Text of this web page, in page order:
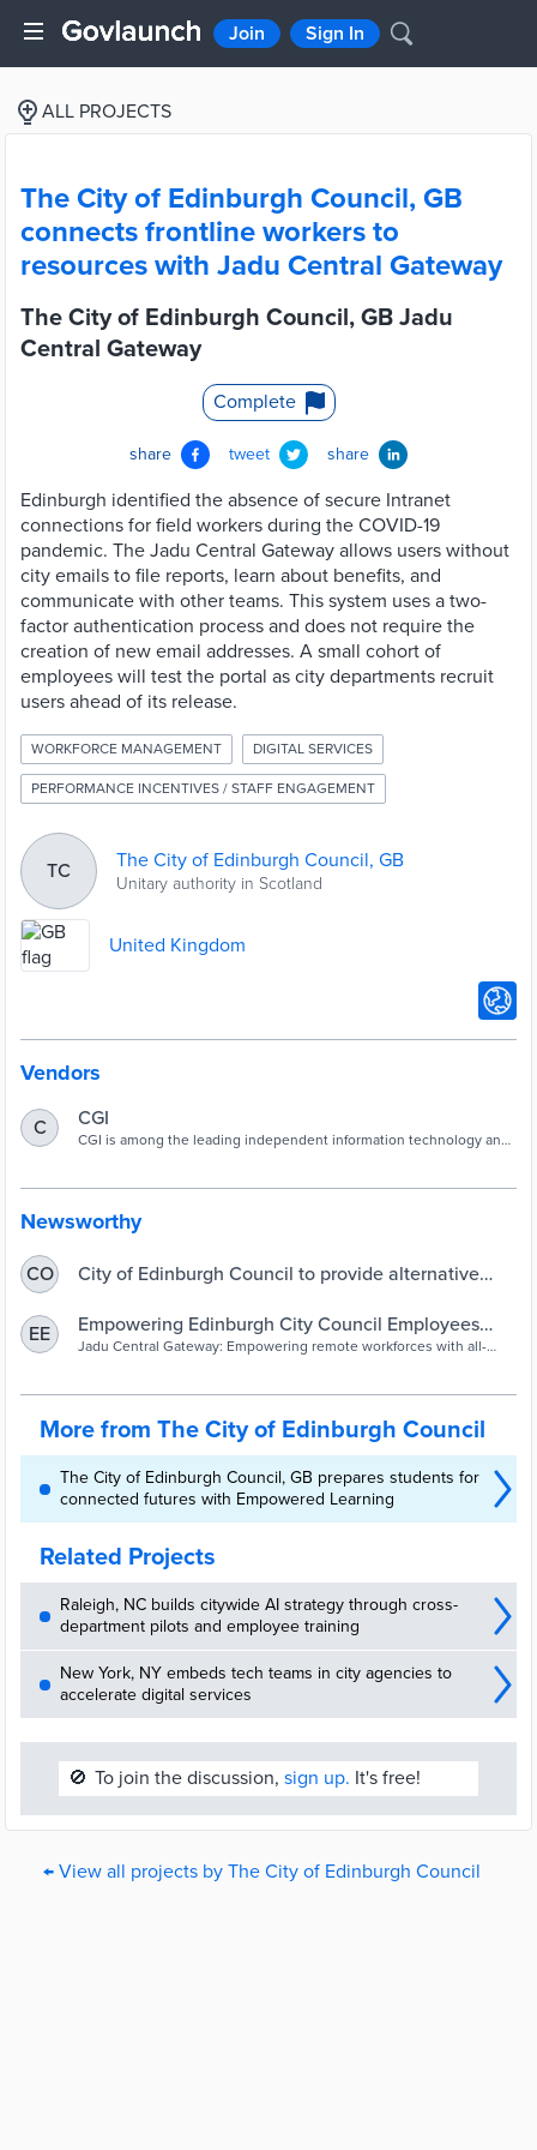
Join Sign In
ALL PROJECTS
The City of Edinburgh Council, GB
connects frontline workers to
resources with Jadu Central Gateway
The City of Edinburgh Council, GB Jadu
Central Gateway
Complete
share tweet share
Edinburgh identified the absence of secure Intranet
connections for field workers during the COVID-19
pandemic. The Jadu Central Gateway allows users without
city emails to file reports, learn about benefits, and
communicate with other teams. This system uses a two-
factor authentication process and does not require the
creation of new email addresses. A small cohort of
employees will test the portal as city departments recruit
users ahead of its release.
WORKFORCE MANAGEMENT DIGITAL SERVICES
PERFORMANCE INCENTIVES / STAFF ENGAGEMENT
TC The City of Edinburgh Council, GB
Unitary authority in Scotland
United Kingdom
Vendors
C CGI
CGI is among the leading independent information technology and
Newsworthy
CO
City of Edinburgh Council to provide alternative
UKAuthority
EE
Empowering Edinburgh City Council Employees
with Jadu Central Gateway
Jadu Central Gateway: Empowering remote workforces with all-
More from The City of Edinburgh Council
The City of Edinburgh Council, GB prepares students for
connected futures with Empowered Learning
Related Projects
Raleigh, NC builds citywide AI strategy through cross-
department pilots and employee training
New York, NY embeds tech teams in city agencies to
accelerate digital services
🚫 To join the discussion, sign up. It's free!
← View all projects by The City of Edinburgh Council